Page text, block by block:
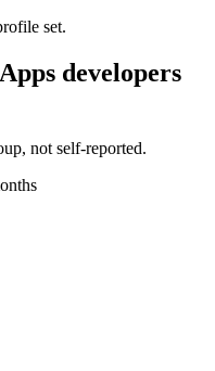
set.
developers
not self-reported.